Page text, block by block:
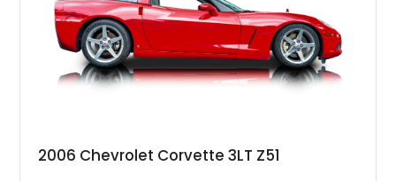
performance.
2006 Chevrolet Corvette 3LT Z51